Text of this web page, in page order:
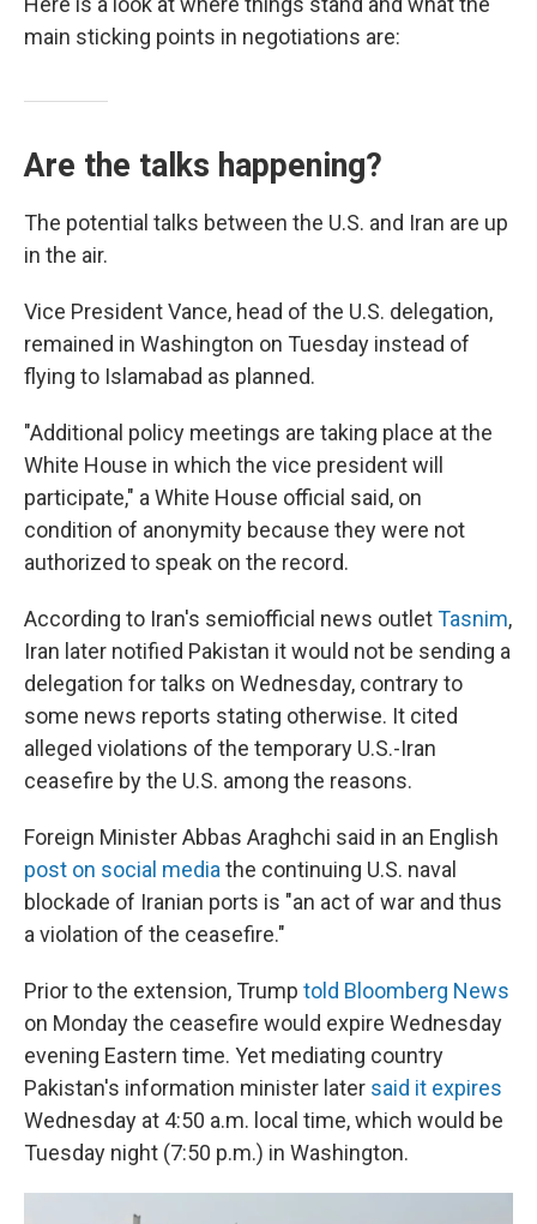
main sticking points in negotiations are:
Are the talks happening?
The potential talks between the U.S. and Iran are up
in the air.
Vice President Vance, head of the U.S. delegation,
remained in Washington on Tuesday instead of
flying to Islamabad as planned.
"Additional policy meetings are taking place at the
White House in which the vice president will
participate," a White House official said, on
condition of anonymity because they were not
authorized to speak on the record.
According to Iran's semiofficial news outletTasnim,
Iran later notified Pakistan it would not be sending a
delegation for talks on Wednesday, contrary to
some news reports stating otherwise. It cited
alleged violations of the temporary U.S.-Iran
ceasefire by the U.S. among the reasons.
Foreign Minister Abbas Araghchi said in an English
post on social media the continuing U.S. naval
blockade of Iranian ports is "an act of war and thus
a violation of the ceasefire."
Prior to the extension, Trump told Bloomberg News
on Monday the ceasefire would expire Wednesday
evening Eastern time. Yet mediating country
Pakistan's information minister later said it expires
Wednesday at 4:50 a.m. local time, which would be
Tuesday night (7:50 p.m.) in Washington.